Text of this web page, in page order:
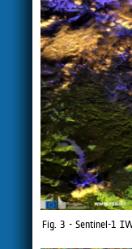
Fig. 3 - Sentinel-1